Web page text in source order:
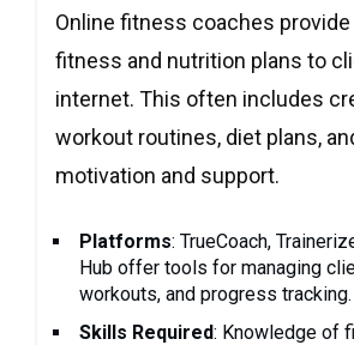
Online fitness coaches
fitness and nutrition plans to
internet. This often includes
workout routines, diet plans,
motivation and support.
Platforms: TrueCoach,
Hub offer tools for managing
workouts, and progress tracking.
Skills Required: Knowledge of